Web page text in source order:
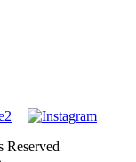
Reserved